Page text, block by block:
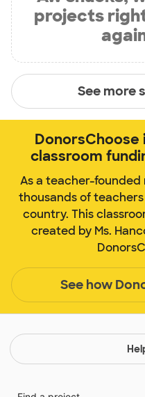
projects
See more
classroom
As a teacher-
thousands of
country. This
created by Ms.
See how